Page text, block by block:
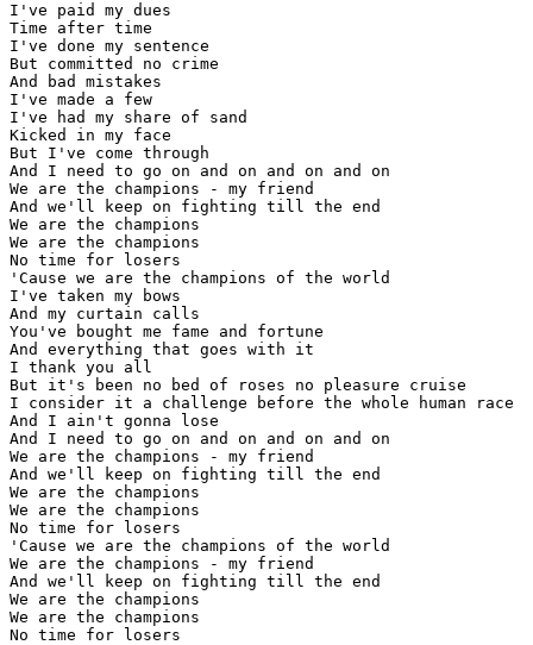
I've paid my dues
Time after time
I've done my sentence
But committed no crime
And bad mistakes
I've made a few
I've had my share of sand
Kicked in my face
But I've come through
And I need to go on and on and on and on
We are the champions - my friend
And we'll keep on fighting till the end
We are the champions
We are the champions
No time for losers
'Cause we are the champions of the world
I've taken my bows
And my curtain calls
You've bought me fame and fortune
And everything that goes with it
I thank you all
But it's been no bed of roses no pleasure cruise
I consider it a challenge before the whole human race
And I ain't gonna lose
And I need to go on and on and on and on
We are the champions - my friend
And we'll keep on fighting till the end
We are the champions
We are the champions
No time for losers
'Cause we are the champions of the world
We are the champions - my friend
And we'll keep on fighting till the end
We are the champions
We are the champions
No time for losers